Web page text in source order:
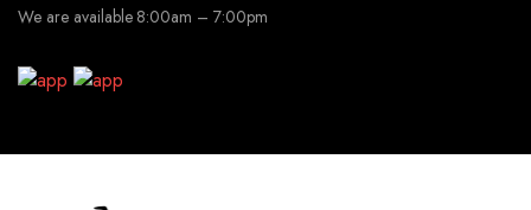
We are available 8:00am – 7:00pm